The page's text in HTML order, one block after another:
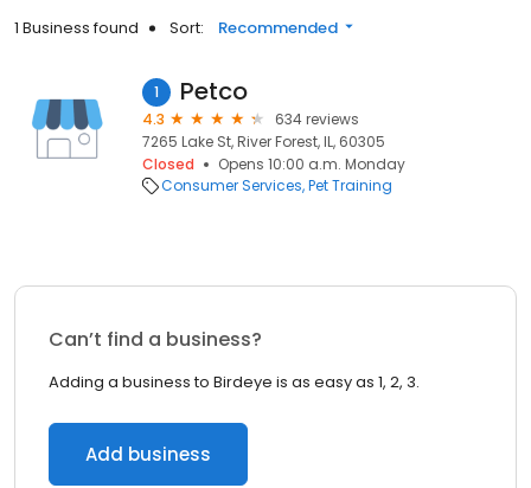
1 Business found Sort: Recommended
1 Petco
4.3
634 reviews
7265 Lake St, River Forest, IL, 60305
Closed
Opens 10:00 a.m. Monday
Consumer Services Pet Training
Can’t find a business?
Adding a business to Birdeye is as easy as 1, 2, 3.
Add business